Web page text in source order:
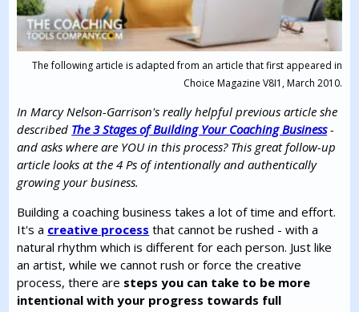
The following article is adapted from an article that first appeared in
Choice Magazine V8I1, March 2010.
In Marcy Nelson-Garrison's really helpful previous article she
described The 3 Stages of Building Your Coaching Business-
and asks where are YOU in this process? This great follow-up
article looks at the 4 Ps of intentionally and authentically
growing your business.
Building a coaching business takes a lot of time and effort.
It's a creative process that cannot be rushed - with a
natural rhythm which is different for each person. Just like
an artist, while we cannot rush or force the creative
process, there are steps you can take to be more
intentional with your progress towards full